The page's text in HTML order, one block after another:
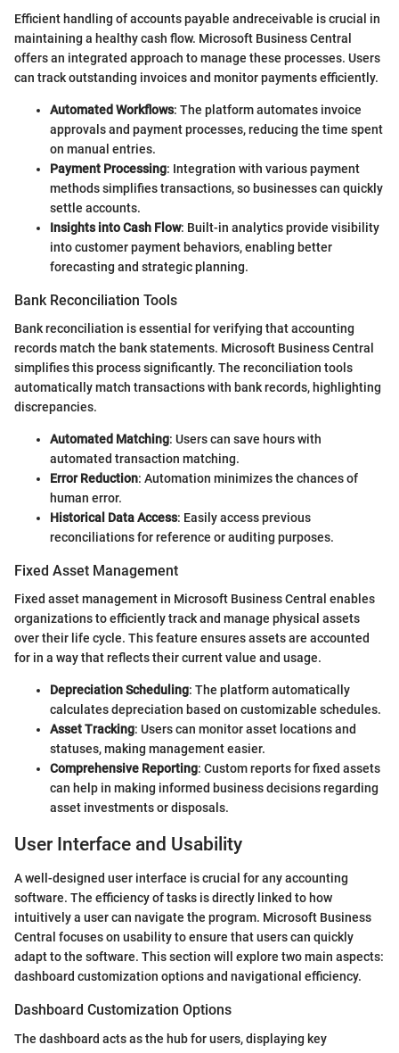
Efficient handling of accounts payable andreceivable is crucial in
maintaining a healthy cash flow. Microsoft Business Central
offers an integrated approach to manage these processes. Users
can track outstanding invoices and monitor payments efficiently.
Automated Workflows: The platform automates invoice
approvals and payment processes, reducing the time spent
on manual entries.
Payment Processing: Integration with various payment
methods simplifies transactions, so businesses can quickly
settle accounts.
Insights into Cash Flow: Built-in analytics provide visibility
into customer payment behaviors, enabling better
forecasting and strategic planning.
Bank Reconciliation Tools
Bank reconciliation is essential for verifying that accounting
records match the bank statements. Microsoft Business Central
simplifies this process significantly. The reconciliation tools
automatically match transactions with bank records, highlighting
discrepancies.
Automated Matching: Users can save hours with
automated transaction matching.
Error Reduction: Automation minimizes the chances of
human error.
Historical Data Access: Easily access previous
reconciliations for reference or auditing purposes.
Fixed Asset Management
Fixed asset management in Microsoft Business Central enables
organizations to efficiently track and manage physical assets
over their life cycle. This feature ensures assets are accounted
for in a way that reflects their current value and usage.
Depreciation Scheduling: The platform automatically
calculates depreciation based on customizable schedules.
Asset Tracking: Users can monitor asset locations and
statuses, making management easier.
Comprehensive Reporting: Custom reports for fixed assets
can help in making informed business decisions regarding
asset investments or disposals.
User Interface and Usability
A well-designed user interface is crucial for any accounting
software. The efficiency of tasks is directly linked to how
intuitively a user can navigate the program. Microsoft Business
Central focuses on usability to ensure that users can quickly
adapt to the software. This section will explore two main aspects:
dashboard customization options and navigational efficiency.
Dashboard Customization Options
The dashboard acts as the hub for users, displaying key